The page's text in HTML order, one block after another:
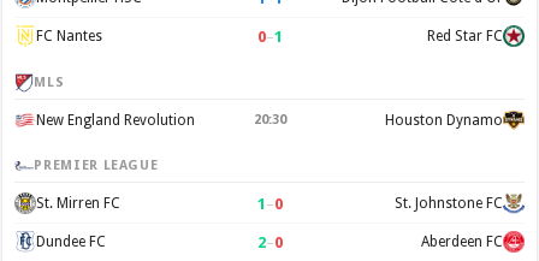
FC Nantes 0–1 Red Star FC
MLS
New England Revolution 20:30 Houston Dynamo
PREMIER LEAGUE
St. Mirren FC 1 –0 St. Johnstone FC
Dundee FC 2–0 Aberdeen FC